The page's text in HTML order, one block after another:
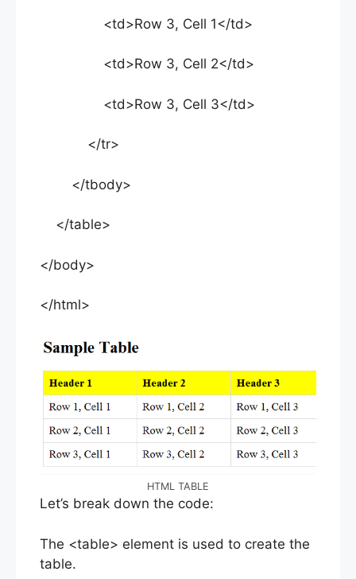
<td>Row 3, Cell 1</td>
<td>Row 3, Cell 2</td>
<td>Row 3, Cell 3</td>
</tr>
</tbody>
</table>
</body>
</html>
HTML TABLE
Let’s break down the code:
The <table> element is used to create the
table.